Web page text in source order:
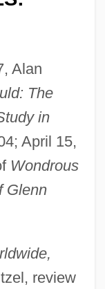
Alan
The
in
April 15,
Wondrous
Glenn
review